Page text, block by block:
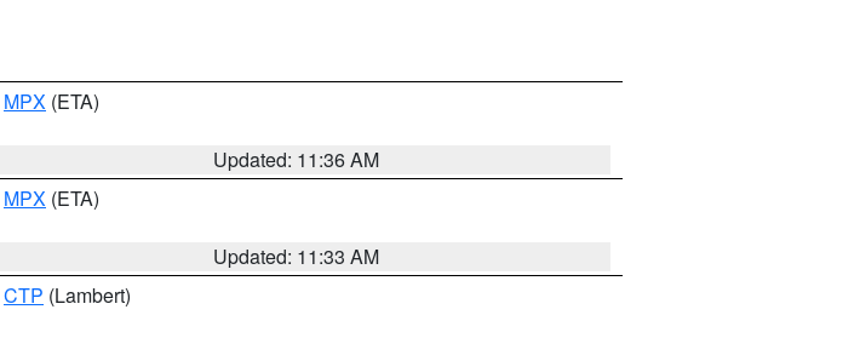
MPX (ETA)
Updated: 11:36 AM
MPX (ETA)
Updated: 11:33 AM
CTP (Lambert)